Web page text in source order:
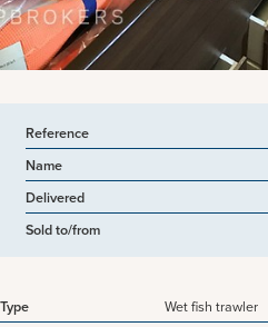
Reference
Name
Delivered
Sold to/from
Type
Wet fish trawler